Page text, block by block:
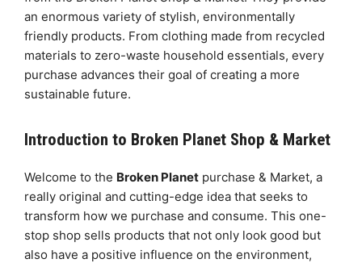
an enormous variety of stylish, environmentally
friendly products. From clothing made from recycled
materials to zero-waste household essentials, every
purchase advances their goal of creating a more
sustainable future.
Introduction to Broken Planet Shop & Market
Welcome to the Broken Planet purchase & Market, a
really original and cutting-edge idea that seeks to
transform how we purchase and consume. This one-
stop shop sells products that not only look good but
also have a positive influence on the environment,